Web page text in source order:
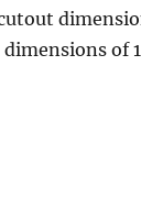
dimensions of